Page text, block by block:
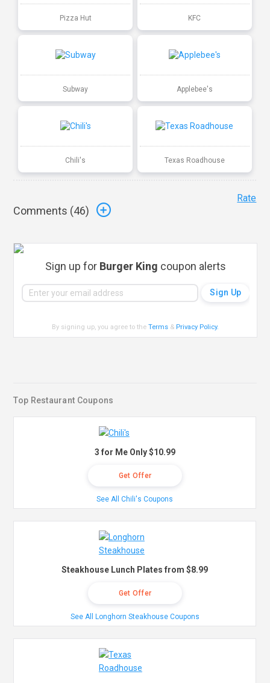
Pizza Hut KFC
Subway Applebee's
Chili's Texas Roadhouse
Comments (46)
Rate
Sign up for Burger King coupon alerts
By signing up, you agree to theTerms & Privacy Policy.
Top Restaurant Coupons
3 for Me Only $10.99
Get Offer
See All Chili's Coupons
Steakhouse Lunch Plates from $8.99
Get Offer
See All Longhorn Steakhouse Coupons